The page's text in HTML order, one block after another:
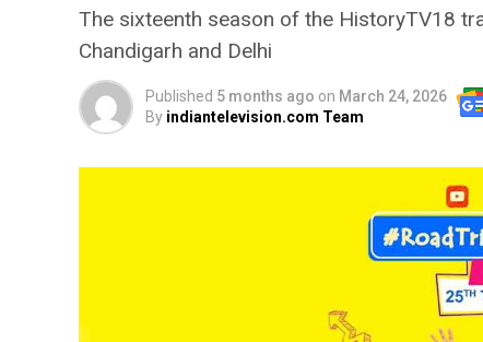
The sixteenth season of the HistoryTV18
Chandigarh and Delhi
Published 5 months ago on March 24, 2026
By indiantelevision.com Team